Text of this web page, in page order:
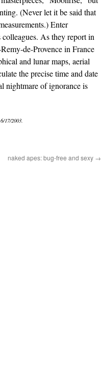
(Never let it be said that
Enter
As they report in
de-Provence in France
and lunar maps, aerial
the precise time and date
nightmare of ignorance is
17/2003.
naked apes: bug-free and sexy →